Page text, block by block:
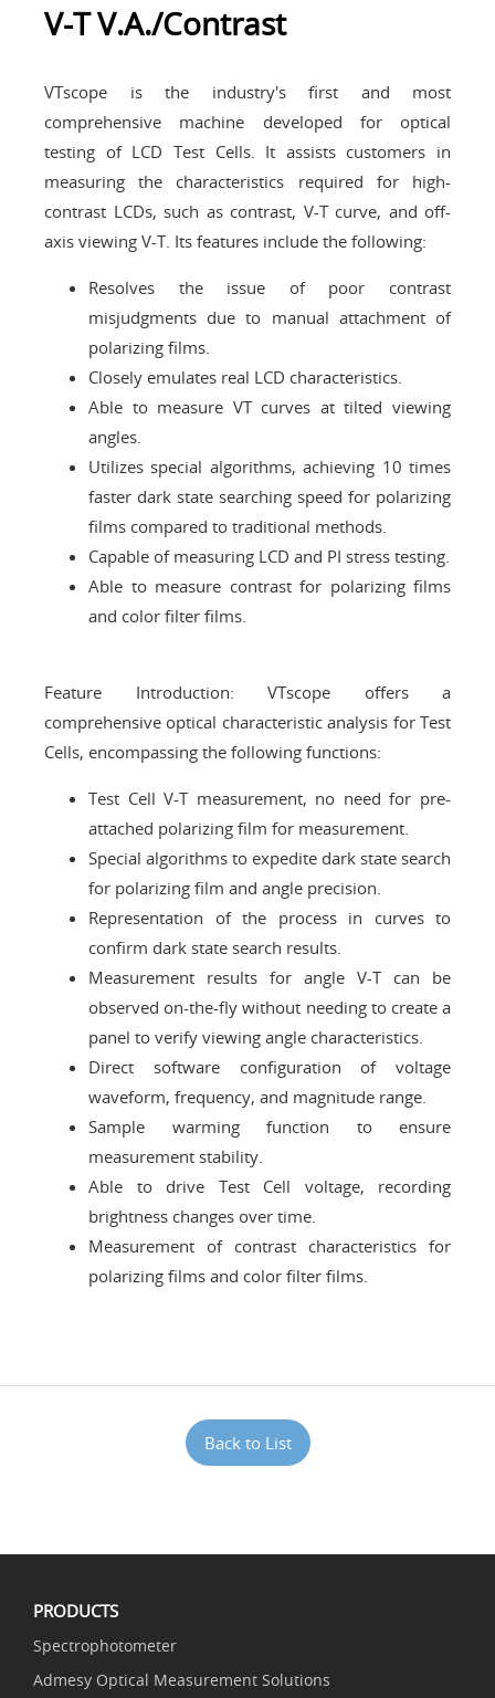
V-T V.A./Contrast
VTscope is the industry's first and most
comprehensive machine developed for optical
testing of LCD Test Cells. It assists customers in
measuring the characteristics required for high-
contrast LCDs, such as contrast, V-T curve, and off-
axis viewing V-T. Its features include the following:
Resolves the issue of poor contrast
misjudgments due to manual attachment of
polarizing films.
Closely emulates real LCD characteristics.
Able to measure VT curves at tilted viewing
angles.
Utilizes special algorithms, achieving 10 times
faster dark state searching speed for polarizing
films compared to traditional methods.
Capable of measuring LCD and PI stress testing.
Able to measure contrast for polarizing films
and color filter films.
Feature Introduction: VTscope offers a
comprehensive optical characteristic analysis for Test
Cells, encompassing the following functions:
Test Cell V-T measurement, no need for pre-
attached polarizing film for measurement.
Special algorithms to expedite dark state search
for polarizing film and angle precision.
Representation of the process in curves to
confirm dark state search results.
Measurement results for angle V-T can be
observed on-the-fly without needing to create a
panel to verify viewing angle characteristics.
Direct software configuration of voltage
waveform, frequency, and magnitude range.
Sample warming function to ensure
measurement stability.
Able to drive Test Cell voltage, recording
brightness changes over time.
Measurement of contrast characteristics for
polarizing films and color filter films.
Back to List
PRODUCTS
Spectrophotometer
Admesy Optical Measurement Solutions